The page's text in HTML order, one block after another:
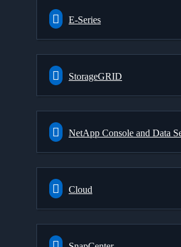
E-Series
StorageGRID
NetApp Console and Data
Cloud